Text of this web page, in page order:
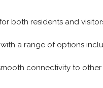
both residents and
a range of options
connectivity to other